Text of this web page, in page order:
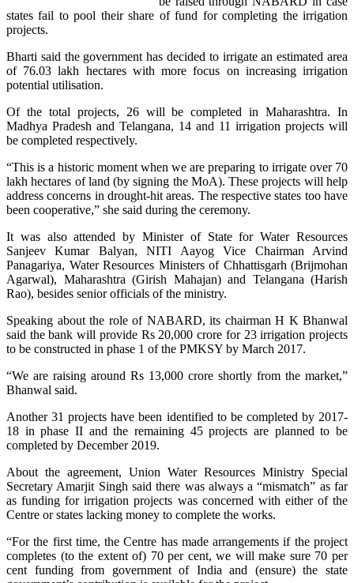
states fail to pool their share of fund for completing the irrigation
projects.
Bharti said the government has decided to irrigate an estimated area
of 76.03 lakh hectares with more focus on increasing irrigation
potential utilisation.
Of the total projects, 26 will be completed in Maharashtra. In
Madhya Pradesh and Telangana, 14 and 11 irrigation projects will
be completed respectively.
“This is a historic moment when we are preparing to irrigate over 70
lakh hectares of land (by signing the MoA). These projects will help
address concerns in drought-hit areas. The respective states too have
been cooperative,” she said during the ceremony.
It was also attended by Minister of State for Water Resources
Sanjeev Kumar Balyan, NITI Aayog Vice Chairman Arvind
Panagariya, Water Resources Ministers of Chhattisgarh (Brijmohan
Agarwal), Maharashtra (Girish Mahajan) and Telangana (Harish
Rao), besides senior officials of the ministry.
Speaking about the role of NABARD, its chairman H K Bhanwal
said the bank will provide Rs 20,000 crore for 23 irrigation projects
to be constructed in phase 1 of the PMKSY by March 2017.
“We are raising around Rs 13,000 crore shortly from the market,”
Bhanwal said.
Another 31 projects have been identified to be completed by 2017-
18 in phase II and the remaining 45 projects are planned to be
completed by December 2019.
About the agreement, Union Water Resources Ministry Special
Secretary Amarjit Singh said there was always a “mismatch” as far
as funding for irrigation projects was concerned with either of the
Centre or states lacking money to complete the works.
“For the first time, the Centre has made arrangements if the project
completes (to the extent of) 70 per cent, we will make sure 70 per
cent funding from government of India and (ensure) the state